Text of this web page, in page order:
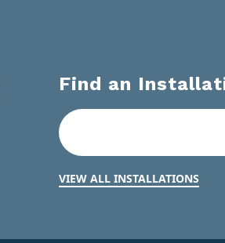
Find an
VIEW ALL INSTALLATIONS